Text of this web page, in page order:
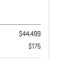
$44,499
$175